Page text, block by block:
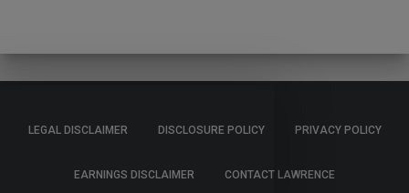
LEGAL DISCLAIMER DISCLOSURE POLICY PRIVACY POLICY
EARNINGS DISCLAIMER CONTACT LAWRENCE